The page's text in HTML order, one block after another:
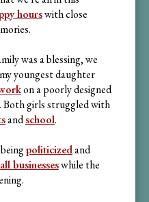
hourswith close
was a blessing, we
youngest daughter
on a poorly designed
Both girls struggled with
andschool.
politicizedand
businesseswhile the